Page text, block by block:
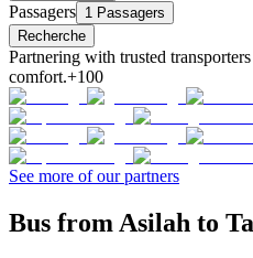
Passagers 1 Passagers
Recherche
Partnering with trusted
comfort.+100
See more of our partners
Bus from Asilah to